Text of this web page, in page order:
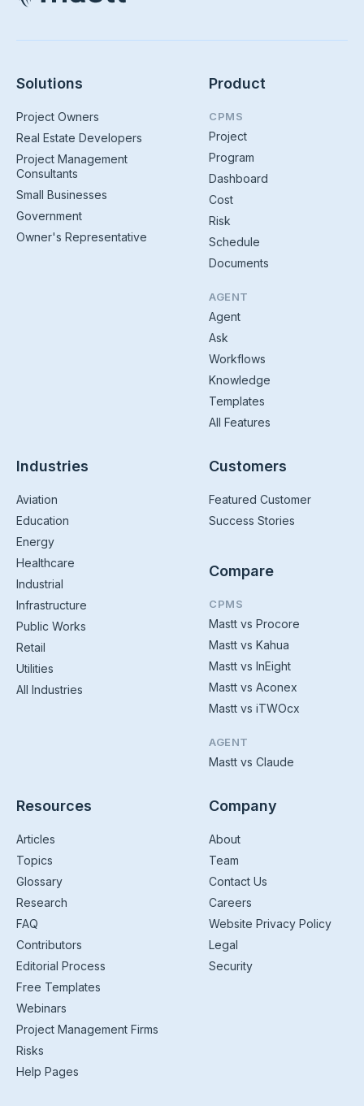
Solutions
Project Owners
Real Estate Developers
Project Management
Consultants
Small Businesses
Government
Owner's Representative
Product
CPMS
Project
Program
Dashboard
Cost
Risk
Schedule
Documents
AGENT
Agent
Ask
Workflows
Knowledge
Templates
All Features
Industries
Aviation
Education
Energy
Healthcare
Industrial
Infrastructure
Public Works
Retail
Utilities
All Industries
Customers
Featured Customer
Success Stories
Compare
CPMS
Mastt vs Procore
Mastt vs Kahua
Mastt vs InEight
Mastt vs Aconex
Mastt vs iTWOcx
AGENT
Mastt vs Claude
Resources
Articles
Topics
Glossary
Research
FAQ
Contributors
Editorial Process
Free Templates
Webinars
Project Management Firms
Risks
Help Pages
Company
About
Team
Contact Us
Careers
Website Privacy Policy
Legal
Security